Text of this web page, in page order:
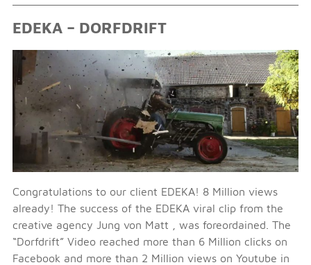
EDEKA – DORFDRIFT
Congratulations to our client EDEKA! 8 Million views
already! The success of the EDEKA viral clip from the
creative agency Jung von Matt , was foreordained. The
“Dorfdrift” Video reached more than 6 Million clicks on
Facebook and more than 2 Million views on Youtube in